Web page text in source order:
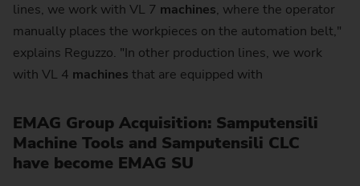
lines, we work with VL 7 machines, where the operator
manually places the workpieces on the automation belt,"
explains Reguzzo. "In other production lines, we work
with VL 4 machines that are equipped with
EMAG Group Acquisition: Samputensili
Machine Tools and Samputensili CLC
have become EMAG SU